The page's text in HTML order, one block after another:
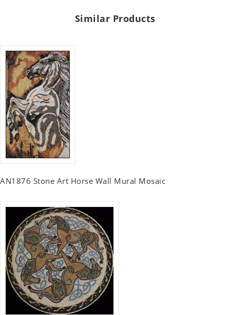
Similar Products
AN1876 Stone Art Horse Wall Mural Mosaic